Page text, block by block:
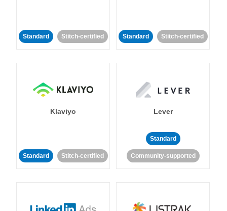
Standard Stitch-certified Standard Stitch-certified
Klaviyo
Standard Stitch-certified
Lever
Standard
Community-supported